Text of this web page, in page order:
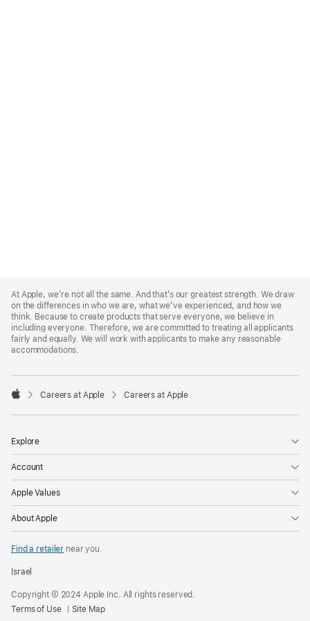
Footer
At Apple, we’re not all the same. And that’s our greatest strength. We draw
on the differences in who we are, what we’ve experienced, and how we
think. Because to create products that serve everyone, we believe in
including everyone. Therefore, we are committed to treating all applicants
fairly and equally. We will work with applicants to make any reasonable
accommodations.

Careers at Apple Careers at Apple
Explore
Account
Apple Values
About Apple
Find a retailer near you.
Israel
Copyright © 2024 Apple Inc. All rights reserved.
Terms of Use
Site Map